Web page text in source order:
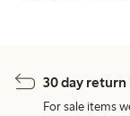
30 day
For sale items